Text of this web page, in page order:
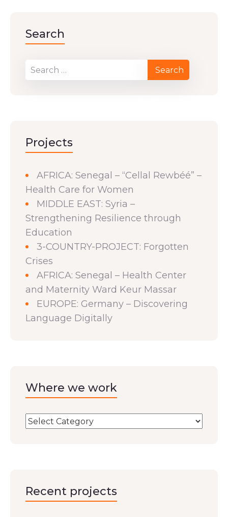
Search
Projects
AFRICA: Senegal – “Cellal Rewbéé” –
Health Care for Women
MIDDLE EAST: Syria –
Strengthening Resilience through
Education
3-COUNTRY-PROJECT: Forgotten
Crises
AFRICA: Senegal – Health Center
and Maternity Ward Keur Massar
EUROPE: Germany – Discovering
Language Digitally
Where we work
Recent projects